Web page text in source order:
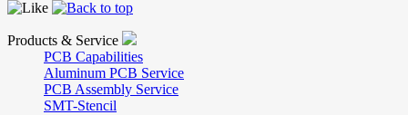
Products & Service
PCB Capabilities
Aluminum PCB Service
PCB Assembly Service
SMT-Stencil